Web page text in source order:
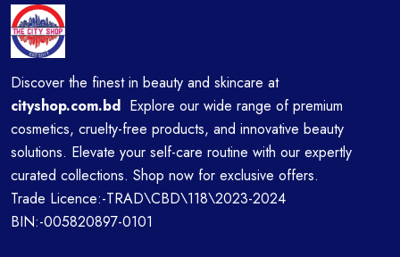
Discover the finest in beauty and skincare at
cityshop.com.bd Explore our wide range of premium
cosmetics, cruelty-free products, and innovative beauty
solutions. Elevate your self-care routine with our expertly
curated collections. Shop now for exclusive offers.
Trade Licence:-TRAD\CBD\118\2023-2024
BIN:-005820897-0101